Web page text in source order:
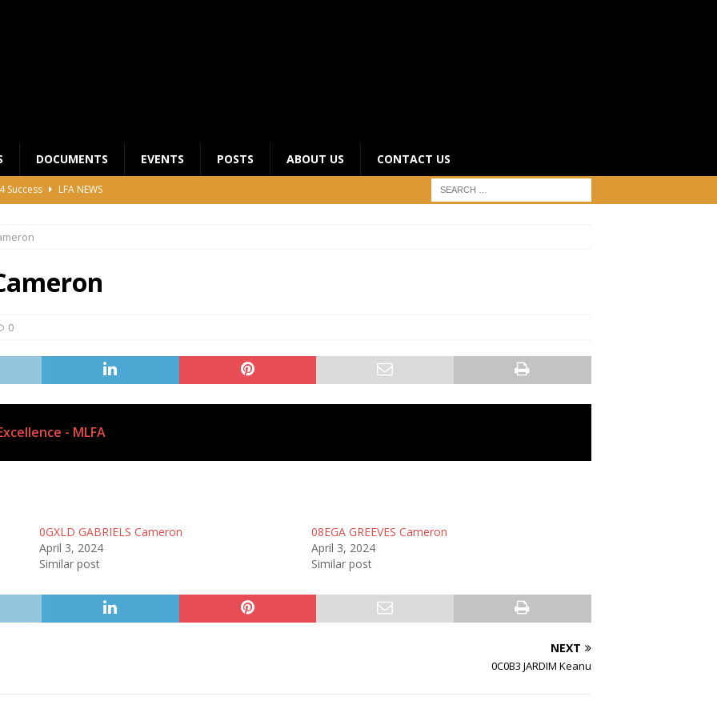
DOCUMENTS EVENTS POSTS ABOUT US CONTACT US
Success
LFA NEWS
Junior League Winners
League Edges Closer to the Finish Line
CHAIRMANS MEETING 2026
0
- MLFA
0GXLD GABRIELS Cameron
April 3, 2024
Similar post
08EGA GREEVES Cameron
April 3, 2024
Similar post
NEXT
0C0B3 JARDIM Keanu